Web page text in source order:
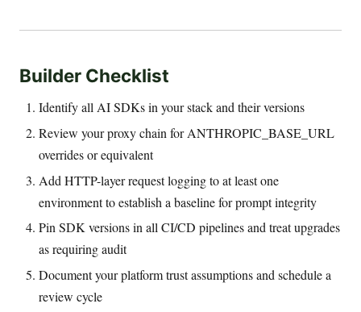
Builder Checklist
Identify all AI SDKs in your stack and their versions
Review your proxy chain for ANTHROPIC_BASE_URL
overrides or equivalent
Add HTTP-layer request logging to at least one
environment to establish a baseline for prompt integrity
Pin SDK versions in all CI/CD pipelines and treat upgrades
as requiring audit
Document your platform trust assumptions and schedule a
review cycle